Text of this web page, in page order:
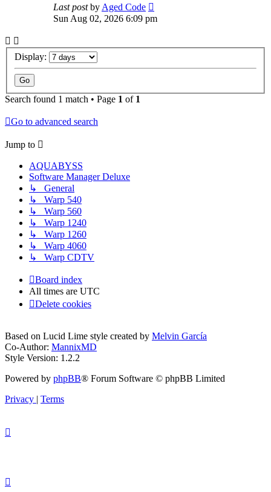
Last postby Aged Code
Sun Aug 02, 2026 6:09 pm
Display:
Search found 1 match • Page 1 of 1
Go to advanced search
Jump to
AQUABYSS
Software Manager Deluxe
↳ General
↳ Warp 540
↳ Warp 560
↳ Warp 1240
↳ Warp 1260
↳ Warp 4060
↳ Warp CDTV
Board index
All times are UTC
Delete cookies
Based on Lucid Lime style created by Melvin García
Co-Author: MannixMD
Style Version: 1.2.2
Powered by phpBB® Forum Software © phpBB Limited
Privacy
Terms